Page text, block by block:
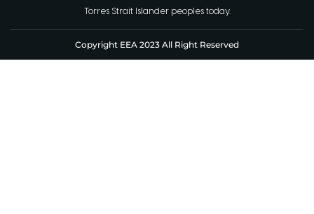
Torres Strait Islander peoples today.
Copyright EEA 2023 All Right Reserved